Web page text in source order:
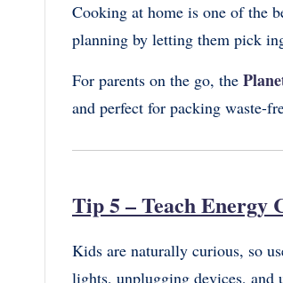
Cooking at home is one of the
planning by letting them pick
For parents on the go, the
and perfect for packing waste-
Tip 5 – Teach Energy
Kids are naturally curious, so
lights, unplugging devices, and